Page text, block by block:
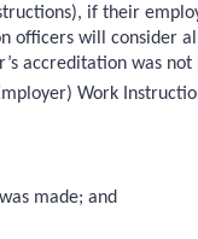
if their
officers will consider
accreditation was
Work
made; and